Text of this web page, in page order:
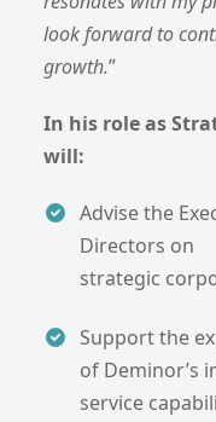
look forward to
growth.”
In his role as
will:
Advise the
Directors on
strategic
Support the
of Deminor’s
service